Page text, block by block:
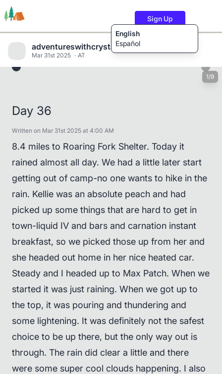
English
Español
Sign Up
adventureswithcrystalandwill
Mar 31st 2025 AT
1/9
Day 36
Written on Mar 31st 2025 at 4:00 AM
8.4 miles to Roaring Fork Shelter. Today it
rained almost all day. We had a little later start
getting out of camp-no one wants to hike in the
rain. Kellie was an absolute peach and had
picked up some things that are hard to get in
town-liquid IV and bars and carnation instant
breakfast, so we picked those up from her and
she headed out home in her nice heated car.
Steady and I headed up to Max Patch. When we
started it was just raining. When we got up to
the top, it was pouring and thundering and
some lightening. It was definitely not the safest
choice to be up there, but the only way out is
through. The rain did clear a little and there
were some super cool clouds happening. I also